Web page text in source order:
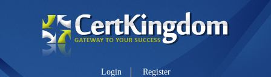
Login Register